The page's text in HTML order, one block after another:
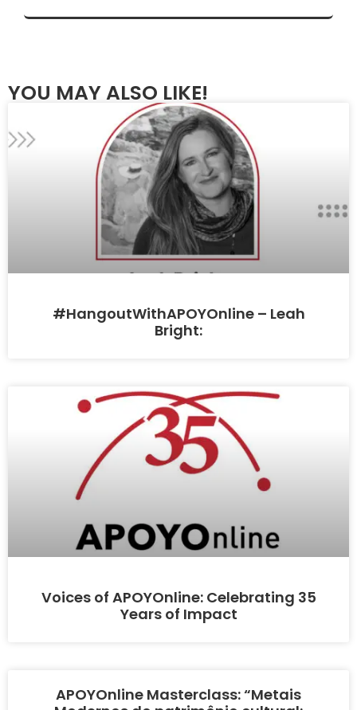
YOU MAY ALSO LIKE!
#HangoutWithAPOYOnline – Leah
Bright:
Voices of APOYOnline: Celebrating 35
Years of Impact
APOYOnline Masterclass: “Metais